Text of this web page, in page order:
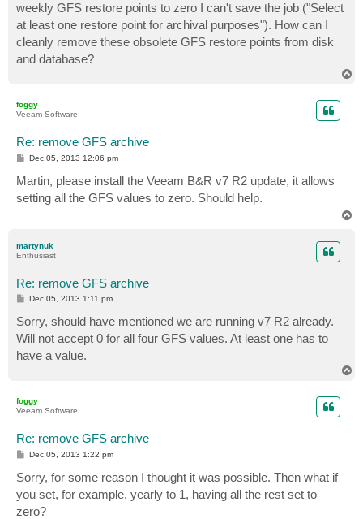
weekly GFS restore points to zero I can't save the job ("Select
at least one restore point for archival purposes"). How can I
cleanly remove these obsolete GFS restore points from disk
and database?
foggy
Veeam Software
Re: remove GFS archive
P
s
t
Dec 05, 2013 12:06 pm
Martin, please install the Veeam B&R v7 R2 update, it allows
setting all the GFS values to zero. Should help.
martynuk
Enthusiast
Re: remove GFS archive
P
t
Dec 05, 2013 1:11 pm
Sorry, should have mentioned we are running v7 R2 already.
Will not accept 0 for all four GFS values. At least one has to
have a value.
foggy
Veeam Software
Re: remove GFS archive
P
t
Dec 05, 2013 1:22 pm
Sorry, for some reason I thought it was possible. Then what if
you set, for example, yearly to 1, having all the rest set to
zero?